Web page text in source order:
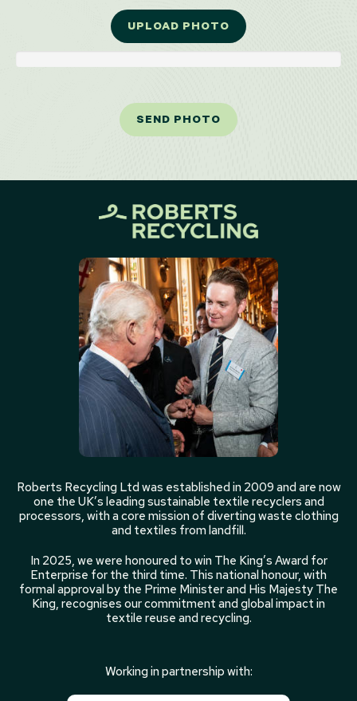
UPLOAD PHOTO
Roberts Recycling Ltd was established in 2009 and are now
one the UK’s leading sustainable textile recyclers and
processors, with a core mission of diverting waste clothing
and textiles from landfill.
In 2025, we were honoured to win The King’s Award for
Enterprise for the third time. This national honour, with
formal approval by the Prime Minister and His Majesty The
King, recognises our commitment and global impact in
textile reuse and recycling.
Working in partnership with: